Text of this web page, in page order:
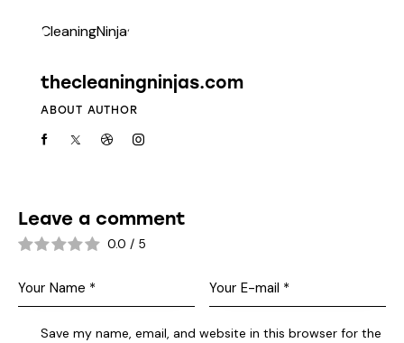
thecleaningninjas.com
ABOUT AUTHOR
Leave a comment
0.0 / 5
Save my name, email, and website in this browser for the